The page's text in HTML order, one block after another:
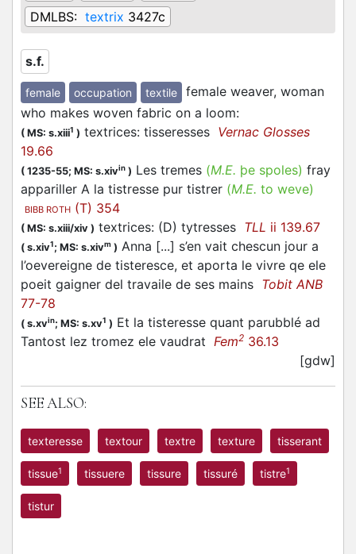
DMLBS: textrix 3427c
s.f.
female occupation textile
female weaver, woman
who makes woven fabric on a loom:
( MS: s.xiii1 ) textrices: tisseresses Vernac Glosses
19.66
( 1235-55; MS: s.xivin ) Les tremes (M.E. þe spoles) fray
appariller A la tistresse pur tistrer (M.E. to weve)
BIBB ROTH (T) 354
( MS: s.xiii/xiv ) textrices: (D) tytresses TLL ii 139.67
( s.xiv1; MS: s.xivm ) Anna [...] s’en vait chescun jour a
l’oevereigne de tisteresce, et aporta le vivre qe ele
poeit gaigner del travaile de ses mains Tobit ANB
77-78
( s.xvin; MS: s.xv1 ) Et la tisteresse quant parubblé ad
Tantost lez tromez ele vaudrat Fem2 36.13
[gdw]
SEE ALSO:
texteresse textour textre texture tisserant
tissue1 tissuere tissure tissuré tistre1
tistur